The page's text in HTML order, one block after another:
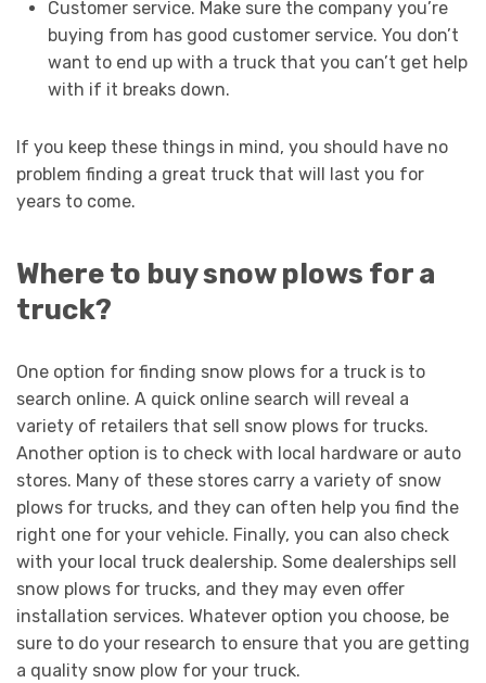
Customer service. Make sure the company you’re
buying from has good customer service. You don’t
want to end up with a truck that you can’t get help
with if it breaks down.
If you keep these things in mind, you should have no
problem finding a great truck that will last you for
years to come.
Where to buy snow plows for a
truck?
One option for finding snow plows for a truck is to
search online. A quick online search will reveal a
variety of retailers that sell snow plows for trucks.
Another option is to check with local hardware or auto
stores. Many of these stores carry a variety of snow
plows for trucks, and they can often help you find the
right one for your vehicle. Finally, you can also check
with your local truck dealership. Some dealerships sell
snow plows for trucks, and they may even offer
installation services. Whatever option you choose, be
sure to do your research to ensure that you are getting
a quality snow plow for your truck.